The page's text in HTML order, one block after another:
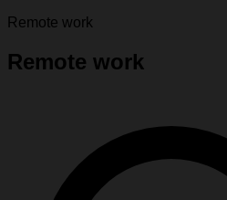
Remote work
Remote work